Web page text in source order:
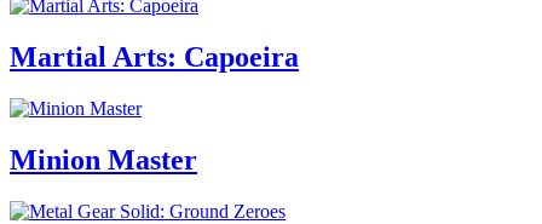
Martial Arts: Capoeira
Minion Master